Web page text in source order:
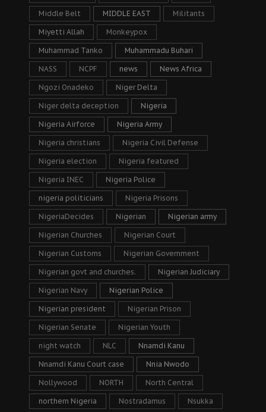
Middle Belt MIDDLE EAST Militants
Miyetti Allah Monkeypox
Muhammad Tanko Muhammadu Buhari
NASS NCPF news News Africa
Ngozi Onadeko Niger Delta
Niger delta deception Nigeria
Nigeria Airforce Nigeria Army
Nigeria christians Nigeria Civil Defense
Nigeria election Nigeria featured
Nigeria INEC Nigeria Police
nigeria politicians Nigeria Prisons
NigeriaDecides Nigerian Nigerian army
Nigerian Churches Nigerian Court
Nigerian Customs Nigerian Government
Nigerian govt and churches. Nigerian Judiciary
Nigerian Navy Nigerian Police
Nigerian president Nigerian Prison
Nigerian Senate Nigerian Youth
night watch NLC Nnamdi Kanu
Nnamdi Kanu Court case Nnia Nwodo
Nollywood NORTH North Central
northern Nigeria Nostradamus Nsukka